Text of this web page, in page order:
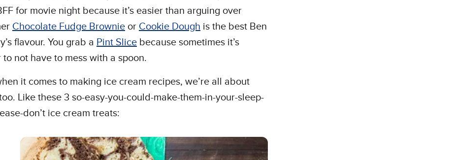
for movie night because it’s easier than arguing over
Chocolate Fudge Brownie or Cookie Dough is the best Ben
flavour. You grab a Pint Slice because sometimes it’s
to not have to mess with a spoon.
it comes to making ice cream recipes, we’re all about
Like these 3 so-easy-you-could-make-them-in-your-sleep-
don’t ice cream treats: